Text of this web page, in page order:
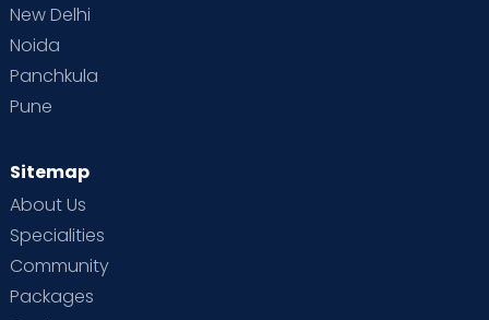
New Delhi
Noida
Panchkula
Pune
Sitemap
About Us
Specialities
Community
Packages